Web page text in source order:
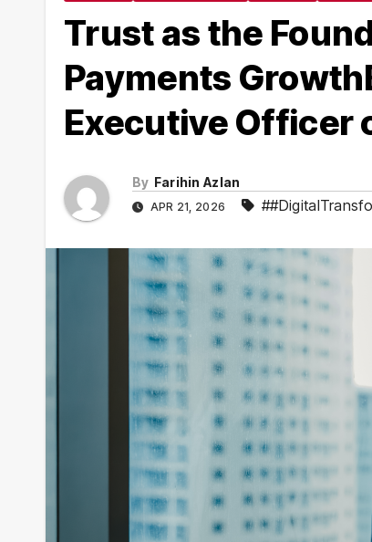
Trust as the
Payments
Executive Officer
By Farihin Azlan
APR 21, 2026